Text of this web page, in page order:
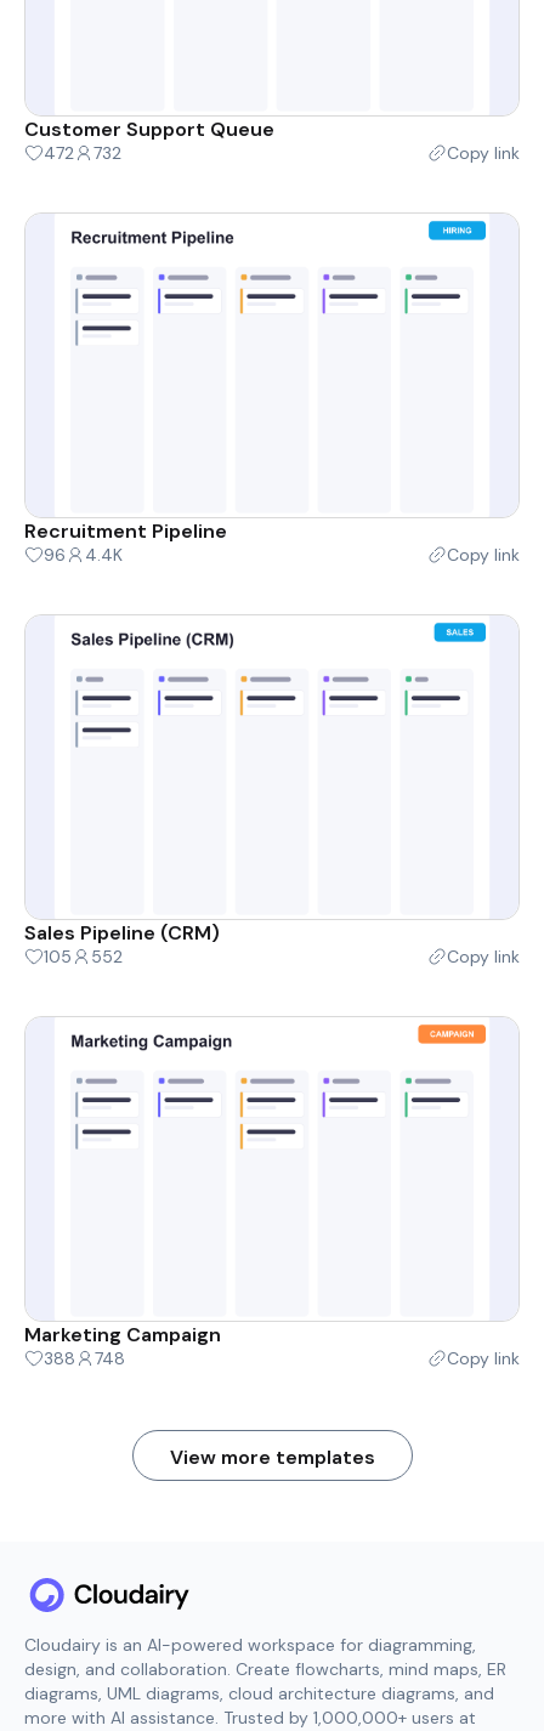
Customer Support Queue
472 732 Copy link
Recruitment Pipeline
96 4.4K Copy link
Sales Pipeline (CRM)
105 552 Copy link
Marketing Campaign
388 748 Copy link
View more templates
Cloudairy is an AI-powered workspace for diagramming,
design, and collaboration. Create flowcharts, mind maps, ER
diagrams, UML diagrams, cloud architecture diagrams, and
more with AI assistance. Trusted by 1,000,000+ users at